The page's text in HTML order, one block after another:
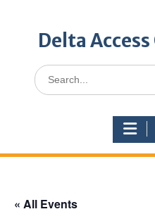
Delta
Search
for:
« All Events